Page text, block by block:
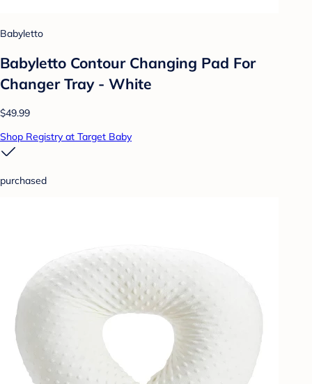
Babyletto
Babyletto Contour Changing Pad For
Changer Tray - White
$49.99
Shop Registry at Target Baby
purchased